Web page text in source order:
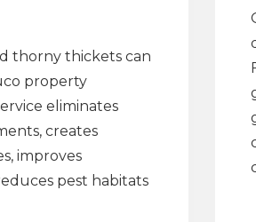
thorny thickets can
property
eliminates
creates
improves
pest habitats